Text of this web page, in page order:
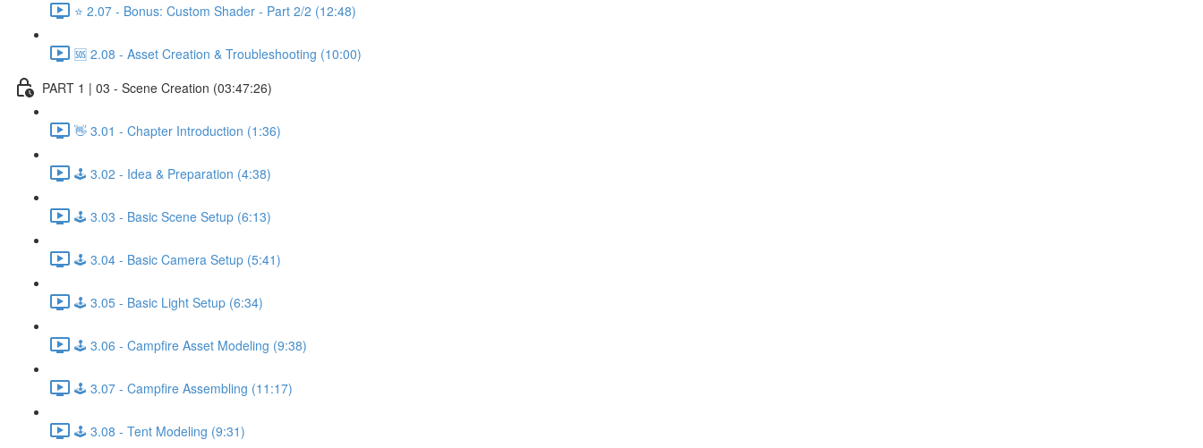
⭐ 2.07 - Bonus: Custom Shader - Part 2/2 (12:48)
🆘 2.08 - Asset Creation & Troubleshooting (10:00)
PART 1 | 03 - Scene Creation (03:47:26)
👋 3.01 - Chapter Introduction (1:36)
🕹️ 3.02 - Idea & Preparation (4:38)
🕹️ 3.03 - Basic Scene Setup (6:13)
🕹️ 3.04 - Basic Camera Setup (5:41)
🕹️ 3.05 - Basic Light Setup (6:34)
🕹️ 3.06 - Campfire Asset Modeling (9:38)
🕹️ 3.07 - Campfire Assembling (11:17)
🕹️ 3.08 - Tent Modeling (9:31)